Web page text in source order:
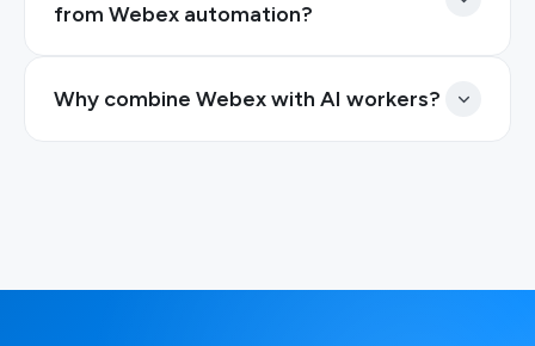
from Webex automation?
Why combine Webex with AI workers?